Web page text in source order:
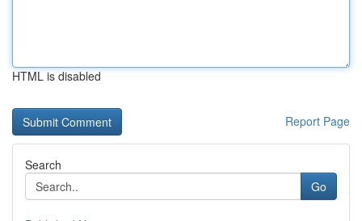
HTML is disabled
Report Page
Search
Go